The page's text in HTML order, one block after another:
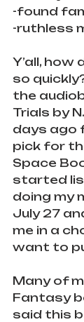
-found
-ruthless
Y’all, how
so
the
Trials by
days ago
pick for
Space
started
doing my
July 27
me in a
want to
Many of
Fantasy
said this